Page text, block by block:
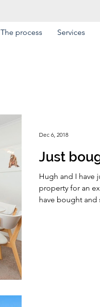
The process Services
Just
Hugh and I have
property for an
have bought and
Dec 6, 2018